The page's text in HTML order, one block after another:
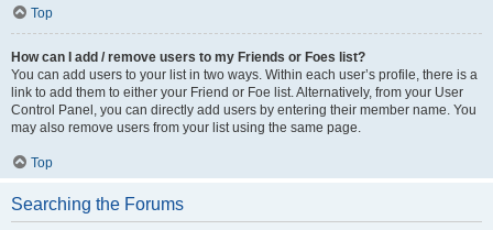
Top
How can I add / remove users to my Friends or Foes list?
You can add users to your list in two ways. Within each user’s profile, there is a
link to add them to either your Friend or Foe list. Alternatively, from your User
Control Panel, you can directly add users by entering their member name. You
may also remove users from your list using the same page.
Top
Searching the Forums